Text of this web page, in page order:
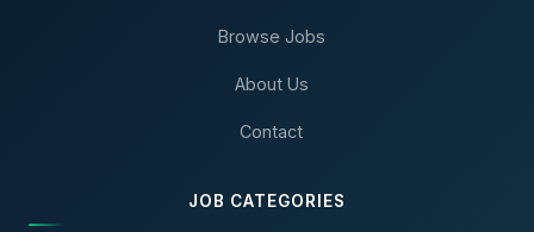
Browse Jobs
About Us
Contact
JOB CATEGORIES